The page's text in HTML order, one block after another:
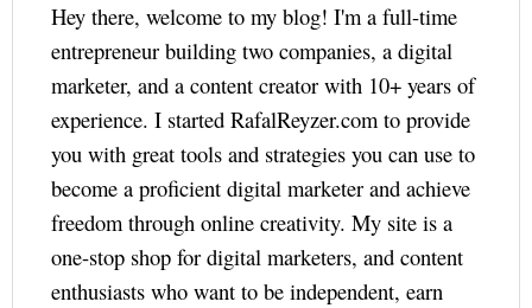
Hey there, welcome to my blog! I'm a full-time
entrepreneur building two companies, a digital
marketer, and a content creator with 10+ years of
experience. I started RafalReyzer.com to provide
you with great tools and strategies you can use to
become a proficient digital marketer and achieve
freedom through online creativity. My site is a
one-stop shop for digital marketers, and content
enthusiasts who want to be independent, earn